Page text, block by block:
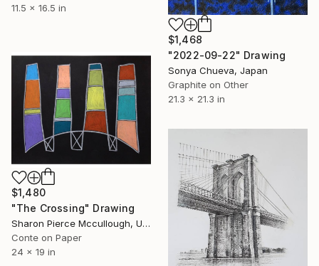
11.5 x 16.5 in
$1,468
"2022-09-22" Drawing
Sonya Chueva, Japan
Graphite on Other
21.3 x 21.3 in
$1,480
"The Crossing" Drawing
Sharon Pierce Mccullough, United States
Conte on Paper
24 x 19 in